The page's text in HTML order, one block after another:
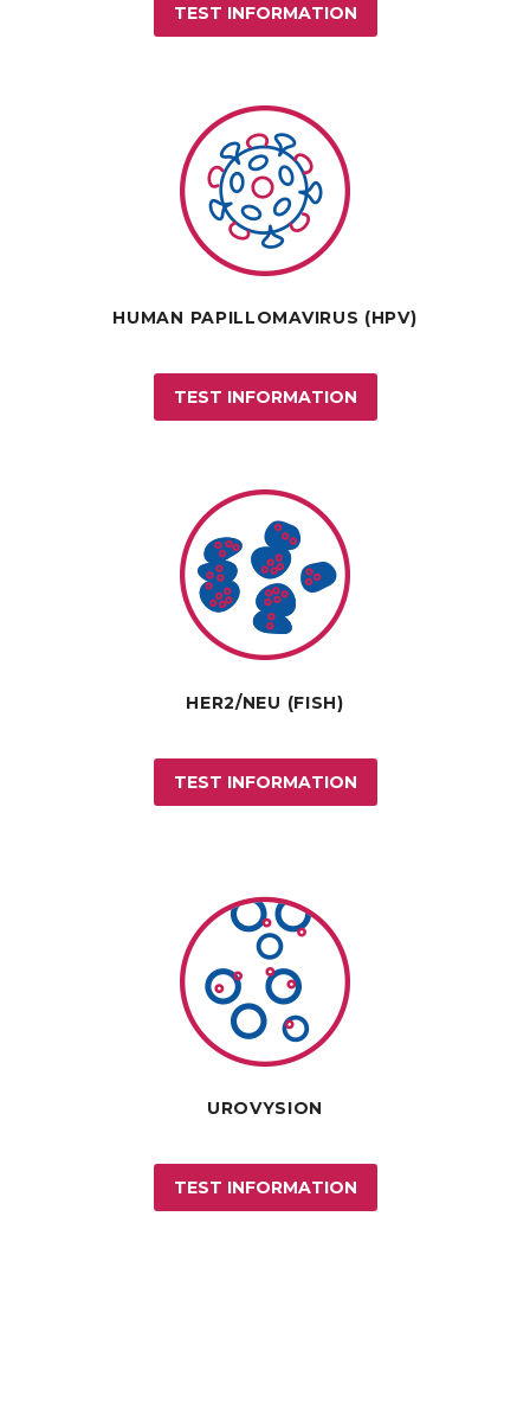
TEST INFORMATION
HUMAN PAPILLOMAVIRUS (HPV)
TEST INFORMATION
HER2/NEU (FISH)
TEST INFORMATION
UROVYSION
TEST INFORMATION